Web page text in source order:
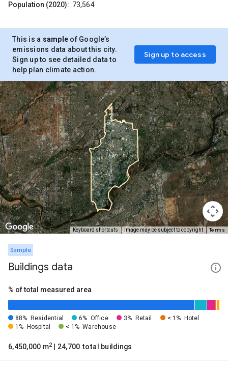
Population (2020): 73,564
This is a sample of Google’s
emissions data about this city.
Sign up to see detailed data to
help plan climate action.
Sign up to access
Keyboard shortcuts Image may be subject to copyright Terms
Sample
Buildings data
% of total measured area
88% Residential 6% Office 3% Retail < 1%
Hotel
1%
Hospital < 1% Warehouse
6,450,000 m2 | 24,700 total buildings